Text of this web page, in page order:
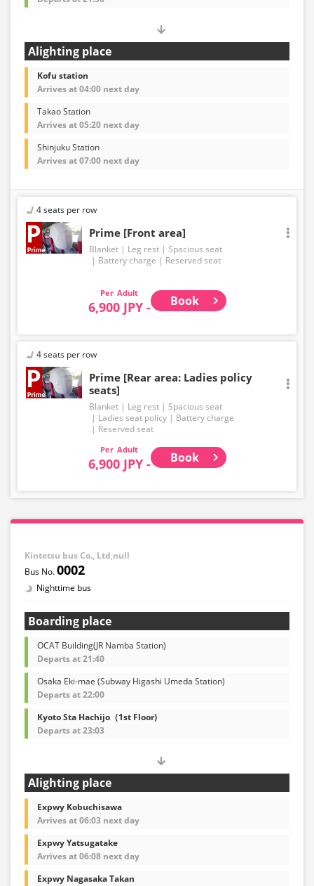
Alighting place
Kofu station
Arrives at 04:00 next day
Takao Station
Arrives at 05:20 next day
Shinjuku Station
Arrives at 07:00 next day
4 seats per row
Prime [Front area]
Blanket Leg rest
Spacious seat
Battery charge
Reserved seat
Adult
6,900 JPY - Book
4 seats per row
Prime [Rear area: Ladies policy
seats]
Blanket Leg rest
Spacious seat
Ladies seat policy
Battery charge
Reserved seat
Adult
6,900 JPY - Book
Kintetsu bus Co., Ltd,null
0002
Nighttime bus
Boarding place
OCAT Building(JR Namba Station)
Departs at 21:40
Osaka Eki-mae (Subway Higashi Umeda Station)
Departs at 22:00
Kyoto Sta Hachijo（1st Floor)
Departs at 23:03
Alighting place
Expwy Kobuchisawa
Arrives at 06:03 next day
Expwy Yatsugatake
Arrives at 06:08 next day
Expwy Nagasaka Takan